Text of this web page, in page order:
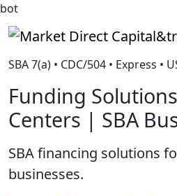
bot
Market Direct
SBA 7(a) • CDC/504 • Express •
Funding
Centers | SBA
SBA financing solutions
businesses.